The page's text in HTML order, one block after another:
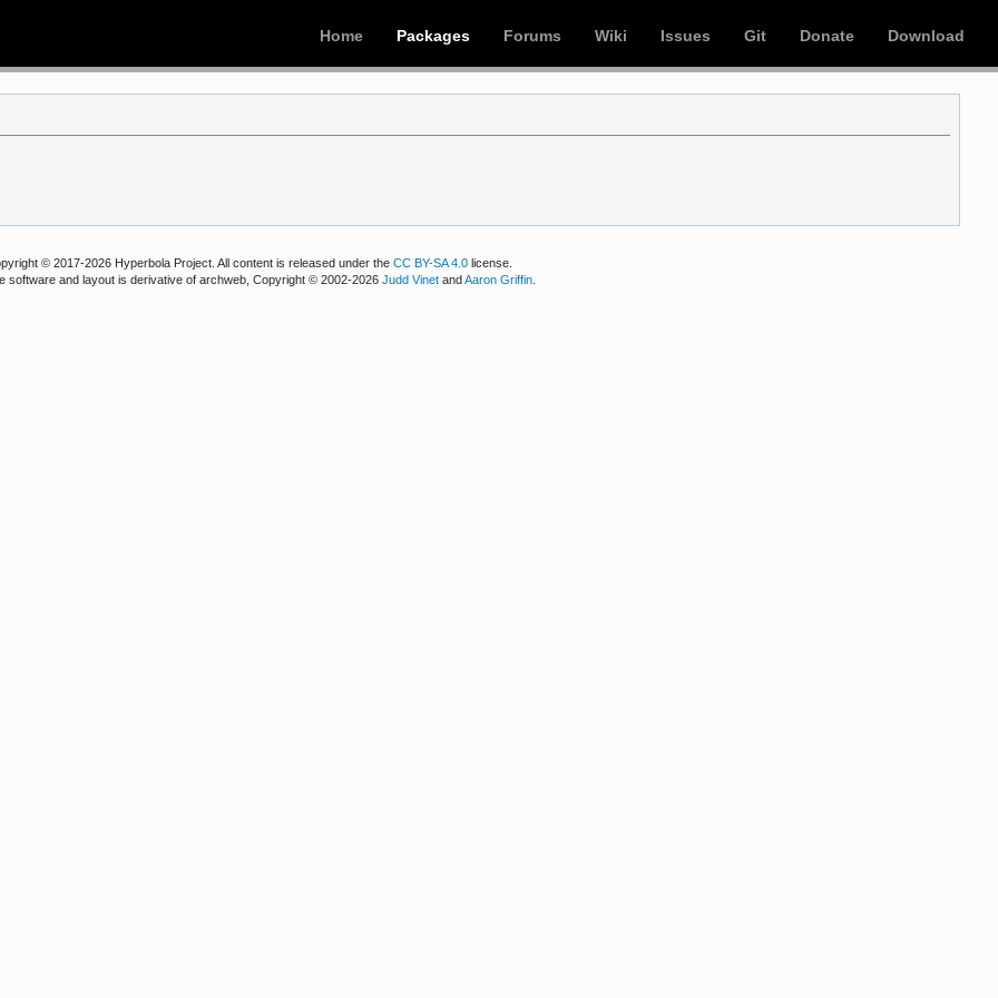
Home Packages Forums Wiki Issues Git Donate Download
© 2017-2026 Hyperbola Project. All content is released under theCC BY-SA 4.0 license.
software and layout is derivative of archweb, Copyright © 2002-2026Judd Vinet andAaron Griffin